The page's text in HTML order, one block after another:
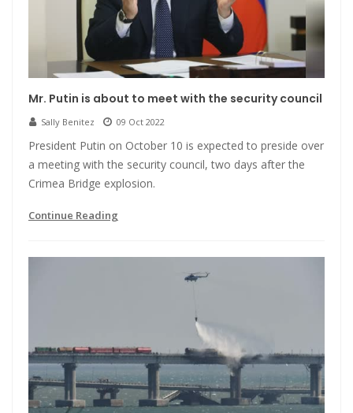
Mr. Putin is about to meet with the security council
Sally Benitez 09 Oct 2022
President Putin on October 10 is expected to preside over
a meeting with the security council, two days after the
Crimea Bridge explosion.
Continue Reading